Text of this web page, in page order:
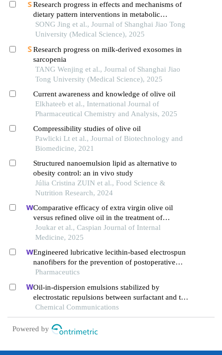
Research progress in effects and mechanisms of
dietary pattern interventions in metabolic
associated fatty liver disease
SONG Jing et al., Journal of Shanghai Jiao Tong
University (Medical Science), 2025
Research progress on milk-derived exosomes in
sarcopenia
TANG Wenjing et al., Journal of Shanghai Jiao
Tong University (Medical Science), 2025
Current awareness and knowledge of olive oil
Elkhateeb et al., International Journal of
Pharmaceutical Chemistry and Analysis, 2025
Compressibility studies of olive oil
Pawlicki Lt et al., Journal of Biotechnology and
Biomedicine, 2021
Structured nanoemulsion lipid as alternative to
obesity control: an in vivo study
Júlia Cristina ZUIN et al., Food Science &
Nutrition Research, 2024
Comparative efficacy of extra virgin olive oil
versus refined olive oil in the treatment of
individuals suffering from constipation: a double-
blind randomized clinical trial study
Joukar et al., Caspian Journal of Internal
Medicine, 2025
Engineered lubricative lecithin-based electrospun
nanofibers for the prevention of postoperative
abdominal adhesion
Pharmaceutics
Oil-in-dispersion emulsions stabilized by
electrostatic repulsions between surfactant and tea
polyphenol nanoparticles
Chemical Communications
Powered by